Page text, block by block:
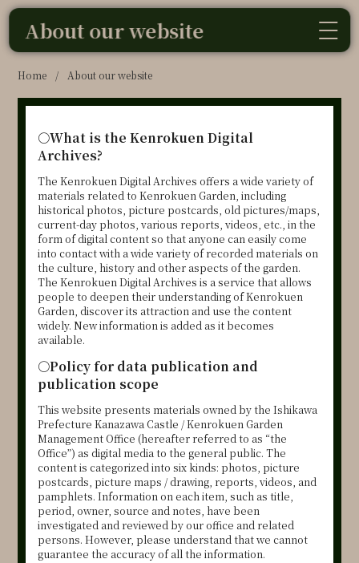
About our website
Home / About our website
○What is the Kenrokuen Digital
Archives?
The Kenrokuen Digital Archives offers a wide variety of
materials related to Kenrokuen Garden, including
historical photos, picture postcards, old pictures/maps,
current-day photos, various reports, videos, etc., in the
form of digital content so that anyone can easily come
into contact with a wide variety of recorded materials on
the culture, history and other aspects of the garden.
The Kenrokuen Digital Archives is a service that allows
people to deepen their understanding of Kenrokuen
Garden, discover its attraction and use the content
widely. New information is added as it becomes
available.
○Policy for data publication and
publication scope
This website presents materials owned by the Ishikawa
Prefecture Kanazawa Castle / Kenrokuen Garden
Management Office (hereafter referred to as “the
Office”) as digital media to the general public. The
content is categorized into six kinds: photos, picture
postcards, picture maps / drawing, reports, videos, and
pamphlets. Information on each item, such as title,
period, owner, source and notes, have been
investigated and reviewed by our office and related
persons. However, please understand that we cannot
guarantee the accuracy of all the information.